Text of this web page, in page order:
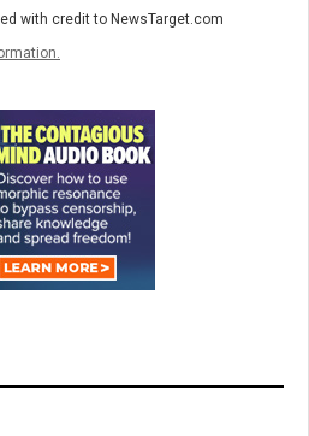
with credit to NewsTarget.com